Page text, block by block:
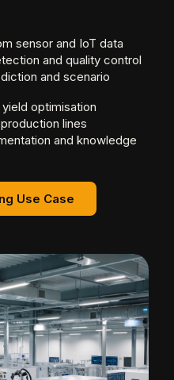
sensor and IoT data
and quality control
and scenario
optimisation
lines
and knowledge
Use Case